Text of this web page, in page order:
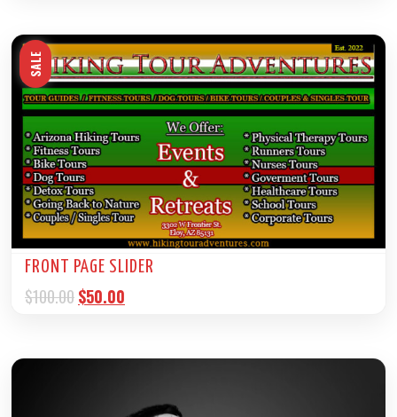
SALE
FRONT PAGE SLIDER
$100.00$50.00